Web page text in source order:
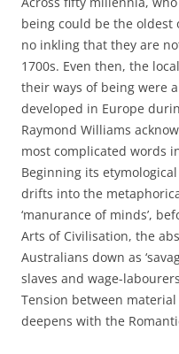
being could be the
no inkling that they are
1700s. Even then, the
their ways of being were
developed in Europe
Raymond Williams
most complicated words
Beginning its
drifts into the
‘manurance of minds’,
Arts of Civilisation, the
Australians down as
slaves and wage-
Tension between
deepens with the